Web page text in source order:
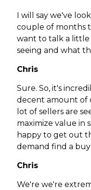
I will say we've
couple of months
want to talk a
seeing and what
Chris
Sure. So, it's
decent amount of
lot of sellers are
maximize value in
happy to get out
demand find a
Chris
We're we're